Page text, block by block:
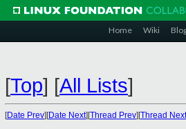
Home Wiki
[Top] [All Lists]
[Date Prev][Date Next][Thread Prev][Thread Next